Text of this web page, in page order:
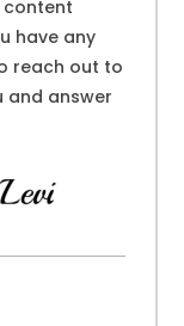
content
have any
reach out to
and answer